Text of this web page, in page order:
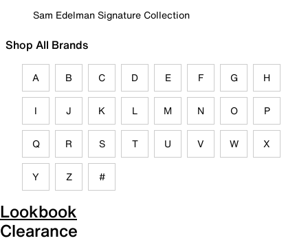
Sam Edelman Signature Collection
Shop All Brands
A B C D E F G H
I J K L M N O P
Q R S T U V W X
Y Z #
Lookbook
Clearance